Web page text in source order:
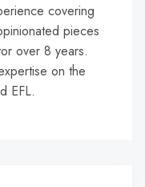
covering
pieces
over 8 years.
on the
EFL.